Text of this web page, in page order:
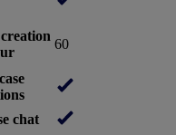
creation
60
chat